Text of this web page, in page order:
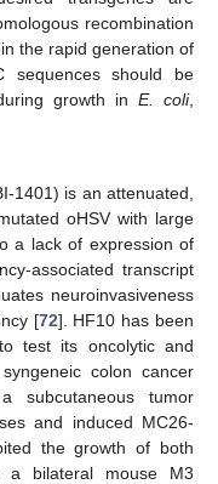
recombination
the rapid generation of
sequences should be
growth in E. coli,
1401) is an attenuated,
oHSV with large
a lack of expression of
associated transcript
neuroinvasiveness
[72]. HF10 has been
test its oncolytic and
colon cancer
subcutaneous tumor
and induced MC26-
the growth of both
a bilateral mouse M3